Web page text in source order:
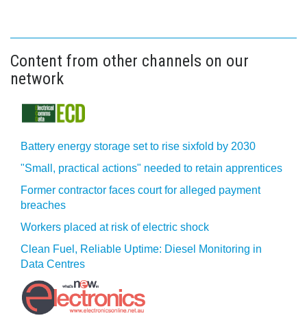
Content from other channels on our
network
Battery energy storage set to rise sixfold by 2030
"Small, practical actions" needed to retain apprentices
Former contractor faces court for alleged payment
breaches
Workers placed at risk of electric shock
Clean Fuel, Reliable Uptime: Diesel Monitoring in
Data Centres